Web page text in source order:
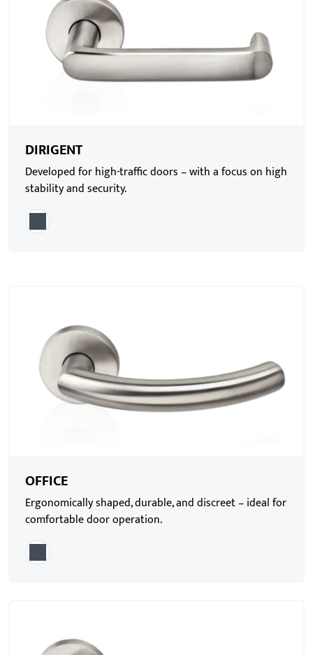
DIRIGENT
Developed for high-traffic doors – with a focus on high
stability and security.
OFFICE
Ergonomically shaped, durable, and discreet – ideal for
comfortable door operation.